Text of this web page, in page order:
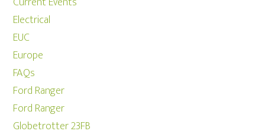
Electrical
EUC
Europe
FAQs
Ford Ranger
Ford Ranger
Globetrotter 23FB